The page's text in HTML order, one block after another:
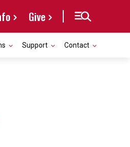
Give
Support Contact